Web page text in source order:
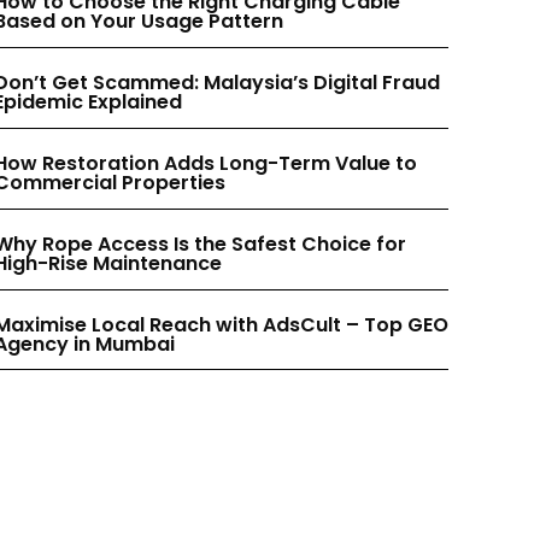
INSTAGRAM
PINTEREST
INSTAGRAM
PINTEREST
on Your Usage Pattern
Get Scammed: Malaysia’s Digital Fraud
Explained
Restoration Adds Long-Term Value to
Properties
Rope Access Is the Safest Choice for
Rise Maintenance
Local Reach with AdsCult – Top GEO
in Mumbai